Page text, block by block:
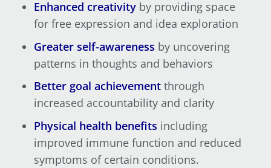
Enhanced creativity by providing space
for free expression and idea exploration
Greater self-awareness by uncovering
patterns in thoughts and behaviors
Better goal achievement through
increased accountability and clarity
Physical health benefits including
improved immune function and reduced
symptoms of certain conditions.